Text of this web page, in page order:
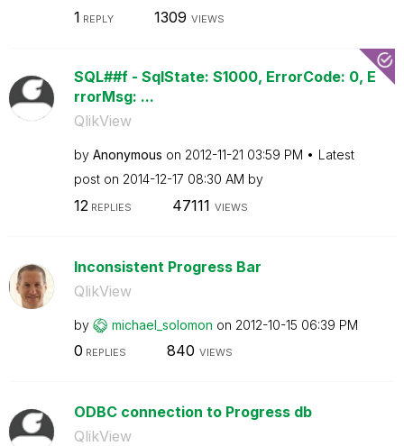
1 REPLY 1309 VIEWS
SQL##f - SqlState: S1000, ErrorCode: 0, E
rrorMsg: ...
QlikView
by Anonymous on ‎2012-11-21 03:59 PM
Latest
post on ‎2014-12-17 08:30 AM by
12 REPLIES 47111 VIEWS
Inconsistent Progress Bar
QlikView
by michael_solomon on ‎2012-10-15 06:39 PM
0 REPLIES 840 VIEWS
ODBC connection to Progress db
QlikView